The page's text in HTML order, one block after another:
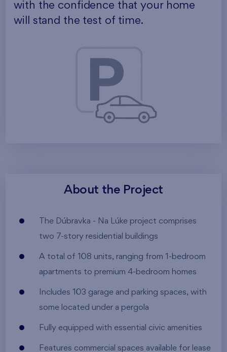
with the confidence that your home
will stand the test of time.
About the Project
The Dúbravka - Na Lúke project comprises
two 7-story residential buildings
A total of 108 units, ranging from 1-bedroom
apartments to premium 4-bedroom homes
Includes 103 garage and parking spaces, with
some located under a pergola
Fully equipped with essential civic amenities
Features commercial spaces available for lease